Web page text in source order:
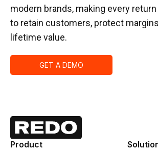
modern brands, making every
to retain customers, protect
lifetime value.
GET A DEMO
Product